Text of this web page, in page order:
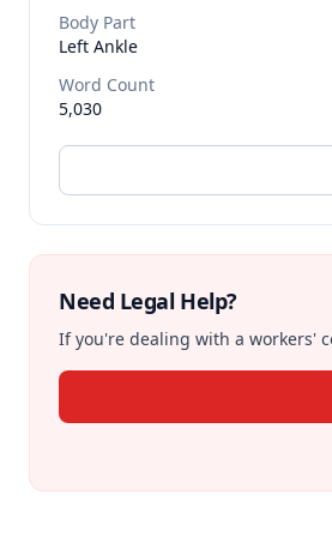
Body Part
Left Ankle
Word Count
5,030
Need Legal Help?
If you're dealing with a workers'